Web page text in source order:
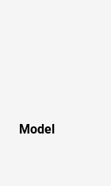
Model